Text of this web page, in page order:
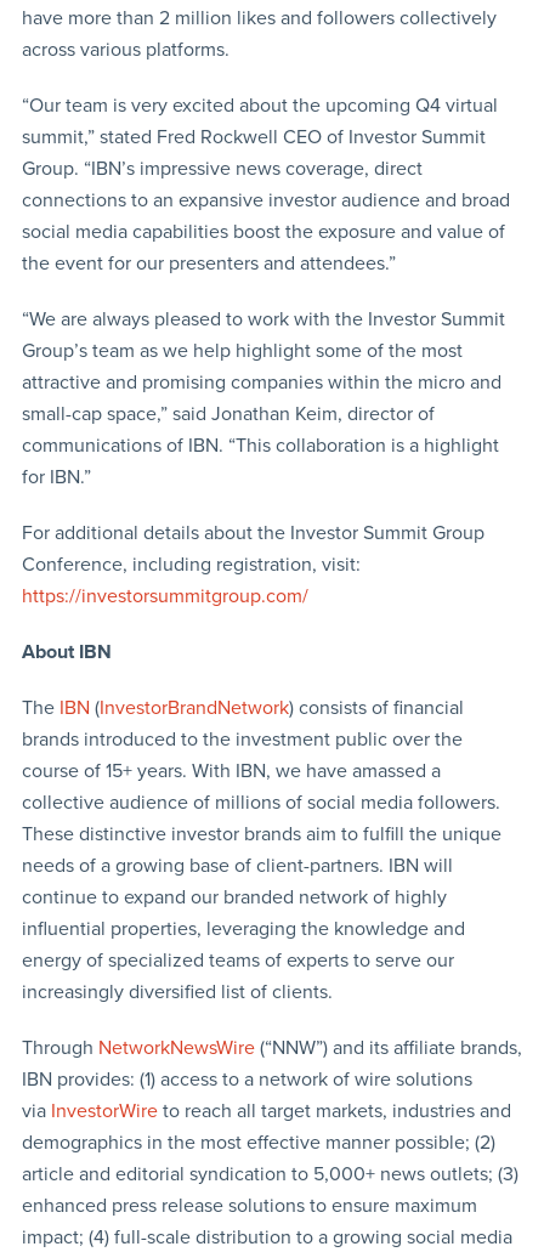
have more than 2 million likes and followers collectively
across various platforms.
“Our team is very excited about the upcoming Q4 virtual
summit,” stated Fred Rockwell CEO of Investor Summit
Group. “IBN’s impressive news coverage, direct
connections to an expansive investor audience and broad
social media capabilities boost the exposure and value of
the event for our presenters and attendees.”
“We are always pleased to work with the Investor Summit
Group’s team as we help highlight some of the most
attractive and promising companies within the micro and
small-cap space,” said Jonathan Keim, director of
communications of IBN. “This collaboration is a highlight
for IBN.”
For additional details about the Investor Summit Group
Conference, including registration, visit:
https://investorsummitgroup.com/
About IBN
The IBN (InvestorBrandNetwork) consists of financial
brands introduced to the investment public over the
course of 15+ years. With IBN, we have amassed a
collective audience of millions of social media followers.
These distinctive investor brands aim to fulfill the unique
needs of a growing base of client-partners. IBN will
continue to expand our branded network of highly
influential properties, leveraging the knowledge and
energy of specialized teams of experts to serve our
increasingly diversified list of clients.
Through NetworkNewsWire(“NNW”) and its affiliate brands,
IBN provides: (1) access to a network of wire solutions
via InvestorWireto reach all target markets, industries and
demographics in the most effective manner possible; (2)
article and editorial syndication to 5,000+ news outlets; (3)
enhanced press release solutions to ensure maximum
impact; (4) full-scale distribution to a growing social media